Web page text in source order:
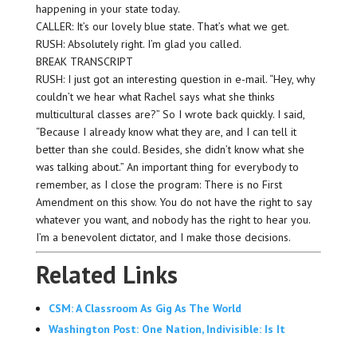
happening in your state today.
CALLER: It’s our lovely blue state. That’s what we get.
RUSH: Absolutely right. I’m glad you called.
BREAK TRANSCRIPT
RUSH: I just got an interesting question in e-mail. “Hey, why
couldn’t we hear what Rachel says what she thinks
multicultural classes are?” So I wrote back quickly. I said,
“Because I already know what they are, and I can tell it
better than she could. Besides, she didn’t know what she
was talking about.” An important thing for everybody to
remember, as I close the program: There is no First
Amendment on this show. You do not have the right to say
whatever you want, and nobody has the right to hear you.
I’m a benevolent dictator, and I make those decisions.
Related Links
CSM: A Classroom As Gig As The World
Washington Post: One Nation, Indivisible: Is It